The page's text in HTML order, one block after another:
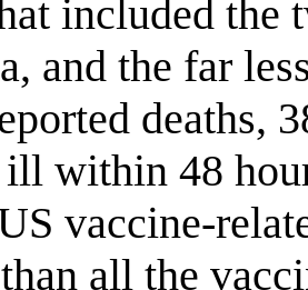
included the
and the far
deaths,
ill within 48
vaccine-
all the